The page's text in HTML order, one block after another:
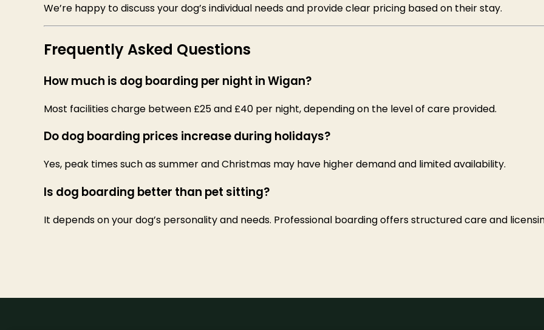
We’re happy to discuss your dog’s individual needs and provide clear pricing based on their stay.
Frequently Asked Questions
How much is dog boarding per night in Wigan?
Most facilities charge between £25 and £40 per night, depending on the level of care provided.
Do dog boarding prices increase during holidays?
Yes, peak times such as summer and Christmas may have higher demand and limited availability.
Is dog boarding better than pet sitting?
It depends on your dog’s personality and needs. Professional boarding offers structured care and